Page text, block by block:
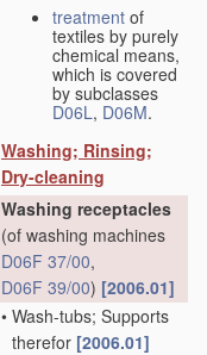
treatment of
textiles by purely
chemical means,
which is covered
by subclasses
D06L, D06M.
Washing; Rinsing;
Dry-cleaning
Washing receptacles
(of washing machines
D06F 37/00,
D06F 39/00) [2006.01]
• Wash-tubs; Supports
therefor [2006.01]